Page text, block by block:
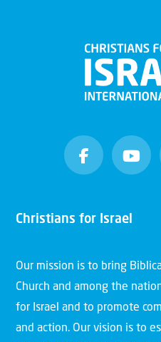
Christians for Israel
Our mission is to bring
Church and among the
for Israel and to promote
and action. Our vision is to